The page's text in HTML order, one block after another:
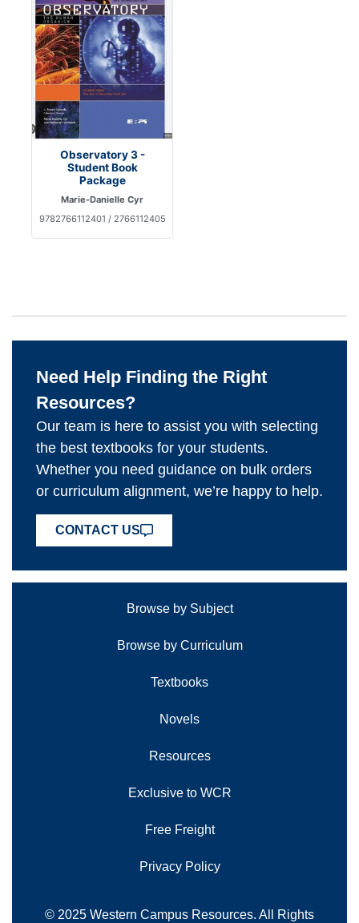
Observatory 3 -
Student Book
Package
Marie-Danielle Cyr
9782766112401 / 2766112405
Need Help Finding the Right
Resources?
Our team is here to assist you with selecting
the best textbooks for your students.
Whether you need guidance on bulk orders
or curriculum alignment, we’re happy to help.
CONTACT US
Browse by Subject
Browse by Curriculum
Textbooks
Novels
Resources
Exclusive to WCR
Free Freight
Privacy Policy
© 2025 Western Campus Resources. All Rights